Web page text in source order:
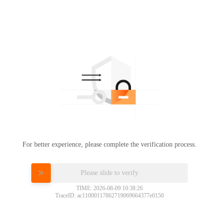
For better experience, please complete the verification process.
Please slide to verify
TIME: 2026-08-09 10:38:26
TraceID: ac11000117862719069664377e0150